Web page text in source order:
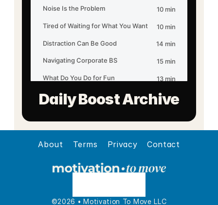
Daily Boost Archive
About Terms Privacy Contact
©2026 • Motivation To Move LLC